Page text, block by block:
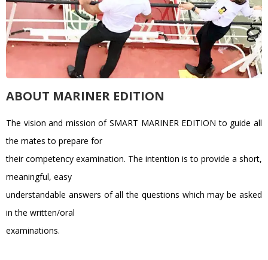
ABOUT MARINER EDITION
The vision and mission of SMART MARINER EDITION to guide all
the mates to prepare for
their competency examination. The intention is to provide a short,
meaningful, easy
understandable answers of all the questions which may be asked
in the written/oral
examinations.